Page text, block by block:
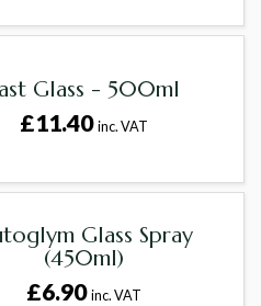
Glass - 500ml
£11.40inc. VAT
Glass Spray
(450ml)
£6.90inc. VAT